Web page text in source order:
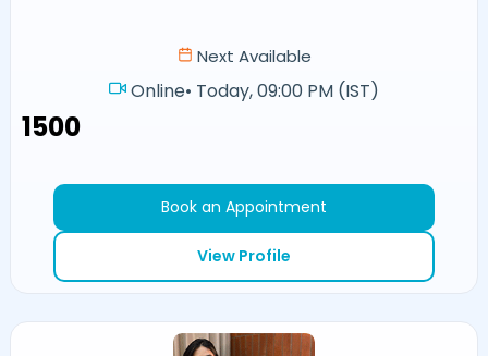
Next Available
Online• Today, 09:00 PM (IST)
₹1500
Book an Appointment
View Profile